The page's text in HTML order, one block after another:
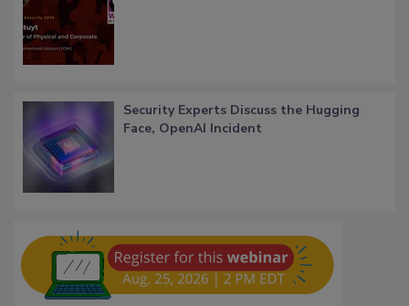
Security Experts Discuss the Hugging
Face, OpenAI Incident